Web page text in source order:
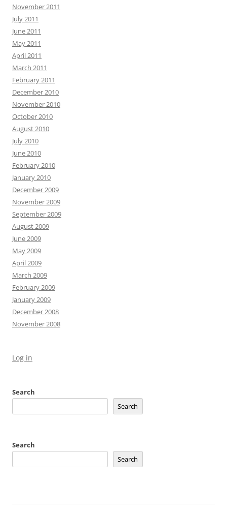
November 2011
July 2011
June 2011
May 2011
April 2011
March 2011
February 2011
December 2010
November 2010
October 2010
August 2010
July 2010
June 2010
February 2010
January 2010
December 2009
November 2009
September 2009
August 2009
June 2009
May 2009
April 2009
March 2009
February 2009
January 2009
December 2008
November 2008
Log in
Search
Search
Search
Search